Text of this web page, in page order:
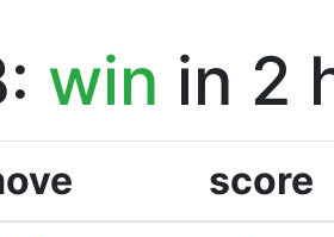
win in 2
score